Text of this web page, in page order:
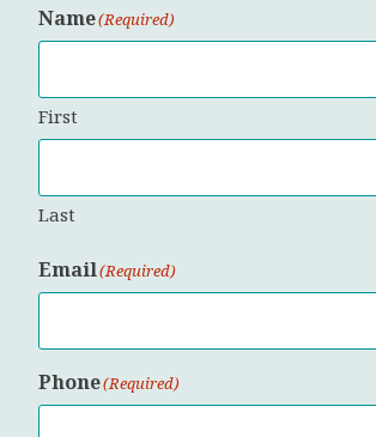
Name(Required)
First
Last
Email(Required)
Phone(Required)